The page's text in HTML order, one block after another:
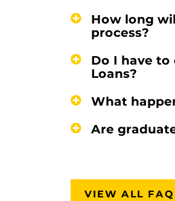
How long
process?
Do I have
Loans?
What
Are
VIEW ALL FAQ